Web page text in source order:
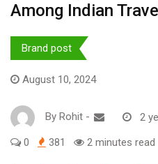
Among Indian
Brand post
August 10, 2024
By Rohit - 2
0 381 2 minutes read